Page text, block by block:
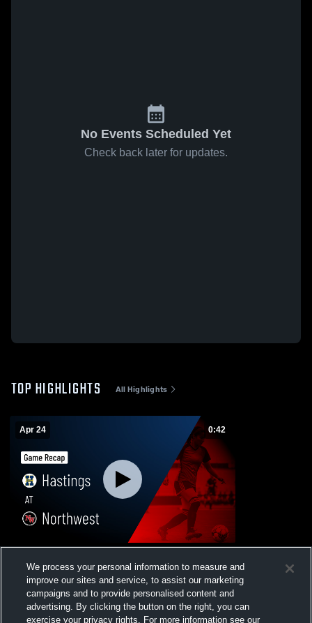
No Events Scheduled Yet
Check back later for updates.
TOP HIGHLIGHTS All Highlights
Apr 24 0:42
24, 2026
Views
We process your personal information to measure and
improve our sites and service, to assist our marketing
campaigns and to provide personalised content and
advertising. By clicking the button on the right, you can
exercise your privacy rights. For more information see our